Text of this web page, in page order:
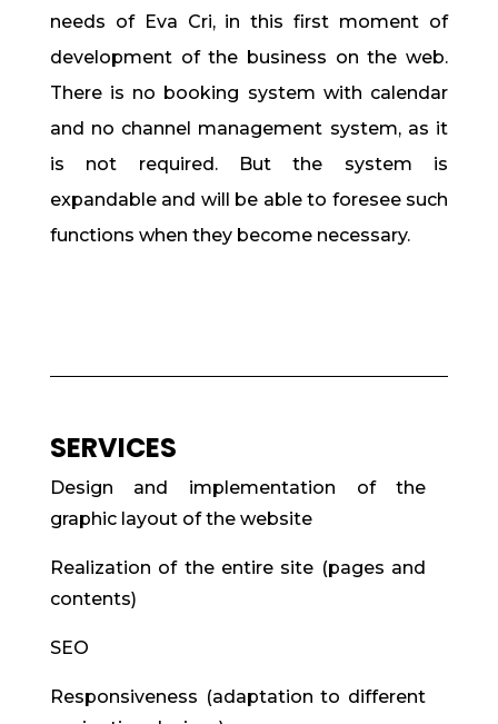
needs of Eva Cri, in this first moment of
development of the business on the web.
There is no booking system with calendar
and no channel management system, as it
is not required. But the system is
expandable and will be able to foresee such
functions when they become necessary.
SERVICES
Design and implementation of the
graphic layout of the website
Realization of the entire site (pages and
contents)
SEO
Responsiveness (adaptation to different